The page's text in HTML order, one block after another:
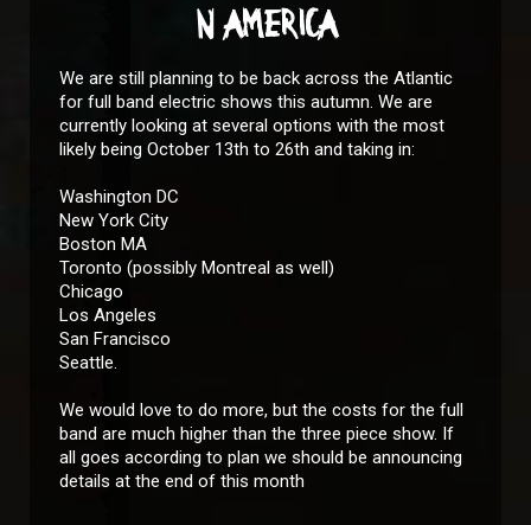
N AMERICA
We are still planning to be back across the Atlantic
for full band electric shows this autumn. We are
currently looking at several options with the most
likely being October 13th to 26th and taking in:
Washington DC
New York City
Boston MA
Toronto (possibly Montreal as well)
Chicago
Los Angeles
San Francisco
Seattle.
We would love to do more, but the costs for the full
band are much higher than the three piece show. If
all goes according to plan we should be announcing
details at the end of this month